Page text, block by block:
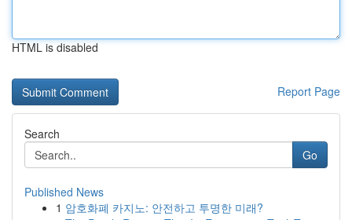
HTML is disabled
Report Page
Search
Go
Published News
1 암호화폐 카지노: 안전하고 투명한 미래?